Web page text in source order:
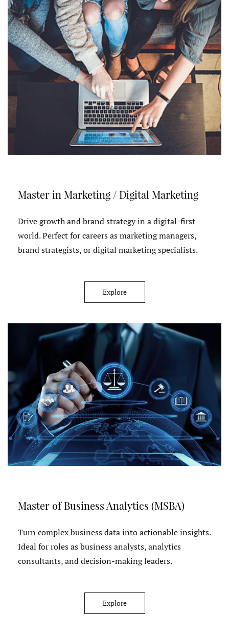
Master in Marketing / Digital Marketing
Drive growth and brand strategy in a digital-first
world. Perfect for careers as marketing managers,
brand strategists, or digital marketing specialists.
Explore
Master of Business Analytics (MSBA)
Turn complex business data into actionable insights.
Ideal for roles as business analysts, analytics
consultants, and decision-making leaders.
Explore